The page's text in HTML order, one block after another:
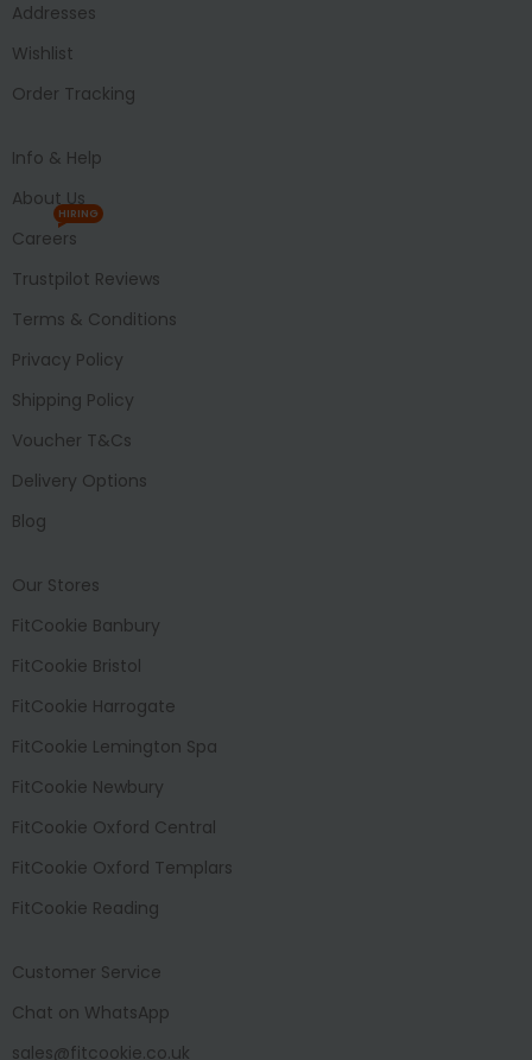
Addresses
Wishlist
Order Tracking
Info & Help
About Us
Careers
HIRING
Trustpilot Reviews
Terms & Conditions
Privacy Policy
Shipping Policy
Voucher T&Cs
Delivery Options
Blog
Our Stores
FitCookie Banbury
FitCookie Bristol
FitCookie Harrogate
FitCookie Lemington Spa
FitCookie Newbury
FitCookie Oxford Central
FitCookie Oxford Templars
FitCookie Reading
Customer Service
Chat on WhatsApp
sales@fitcookie.co.uk